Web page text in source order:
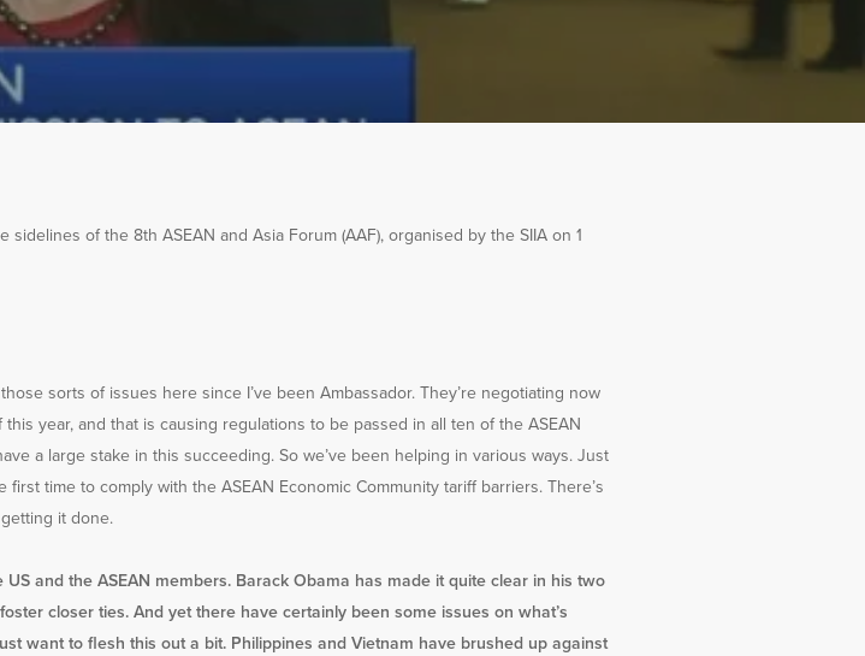
of the 8th ASEAN and Asia Forum (AAF), organised by the SIIA on 1
sorts of issues here since I’ve been Ambassador. They’re negotiating now
year, and that is causing regulations to be passed in all ten of the ASEAN
a large stake in this succeeding. So we’ve been helping in various ways. Just
time to comply with the ASEAN Economic Community tariff barriers. There’s
it done.
and the ASEAN members. Barack Obama has made it quite clear in his two
closer ties. And yet there have certainly been some issues on what’s
want to flesh this out a bit. Philippines and Vietnam have brushed up against